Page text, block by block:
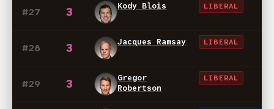
#27 3 Kody Blois LIBERAL
#28 3 Jacques Ramsay LIBERAL
#29 3
Gregor
Robertson
LIBERAL